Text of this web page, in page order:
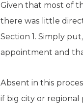
Given that most of
there was little
Section 1. Simply
appointment and
Absent in this
if big city or regional